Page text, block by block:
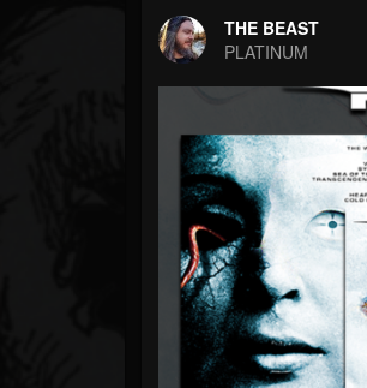
FOLLOWERS
203493
FOLLOWING
Forum
THE BEAST
PLATINUM